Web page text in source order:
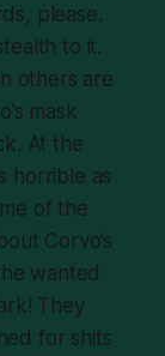
please.
to it.
others are
mask
At the
horrible as
of the
Corvo’s
wanted
They
for shits